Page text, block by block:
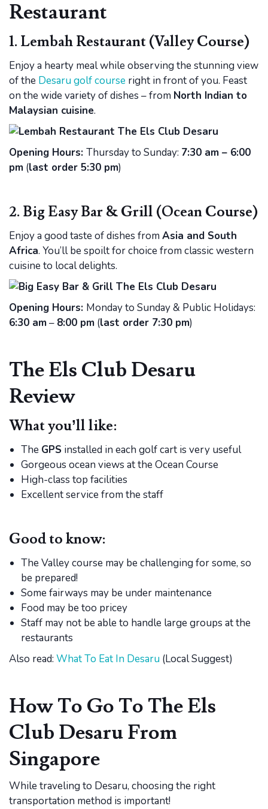
Restaurant
1. Lembah Restaurant (Valley Course)
Enjoy a hearty meal while observing the stunning view
of the Desaru golf course right in front of you. Feast
on the wide variety of dishes – from North Indian to
Malaysian cuisine.
Opening Hours: Thursday to Sunday: 7:30 am – 6:00
pm (last order 5:30 pm)
2. Big Easy Bar & Grill (Ocean Course)
Enjoy a good taste of dishes from Asia and South
Africa. You’ll be spoilt for choice from classic western
cuisine to local delights.
Opening Hours: Monday to Sunday & Public Holidays:
6:30 am– 8:00 pm (last order 7:30 pm)
The Els Club Desaru
Review
What you’ll like:
The GPS installed in each golf cart is very useful
Gorgeous ocean views at the Ocean Course
High-class top facilities
Excellent service from the staff
Good to know:
The Valley course may be challenging for some, so
be prepared!
Some fairways may be under maintenance
Food may be too pricey
Staff may not be able to handle large groups at the
restaurants
Also read: What To Eat In Desaru (Local Suggest)
How To Go To The Els
Club Desaru From
Singapore
While traveling to Desaru, choosing the right
transportation method is important!